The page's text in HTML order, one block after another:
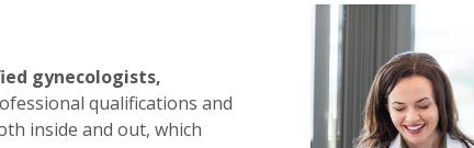
gynecologists,
qualifications and
inside and out, which